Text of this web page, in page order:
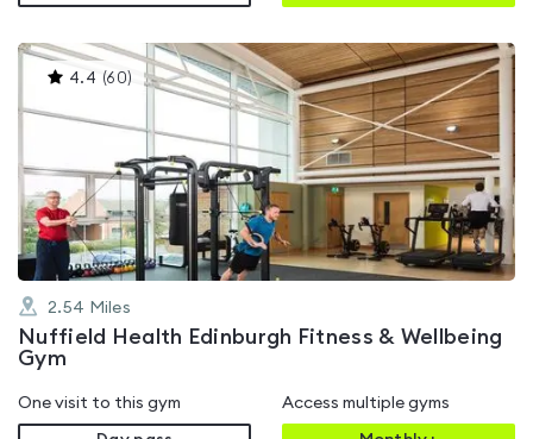
4.4 (60) This
gyms
4.4
of
5
2.54 Miles
Nuffield Health Edinburgh Fitness & Wellbeing
Gym
One visit to this gym Access multiple gyms